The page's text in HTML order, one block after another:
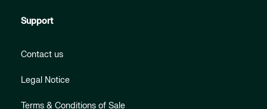
Support
Contact us
Legal Notice
Terms & Conditions of Sale